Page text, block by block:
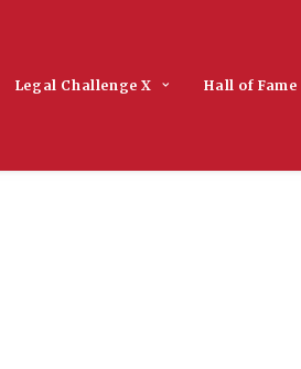
Legal Challenge X Hall of Fame